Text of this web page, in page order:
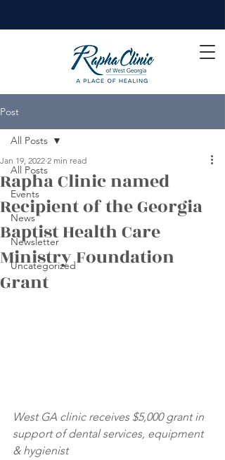
Post
All Posts
Events
News
Newsletter
Uncategorized
All Posts
Rapha Clinic named
Recipient of the Georgia
Baptist Health Care
Ministry Foundation
Grant
Jan 19, 2022 2 min read
West GA clinic receives $5,000 grant in
support of dental services, equipment
& hygienist